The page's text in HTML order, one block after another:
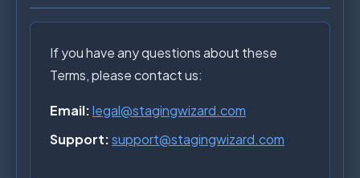
If you have any questions about these
Terms, please contact us:
Email:legal@stagingwizard.com
Support:support@stagingwizard.com